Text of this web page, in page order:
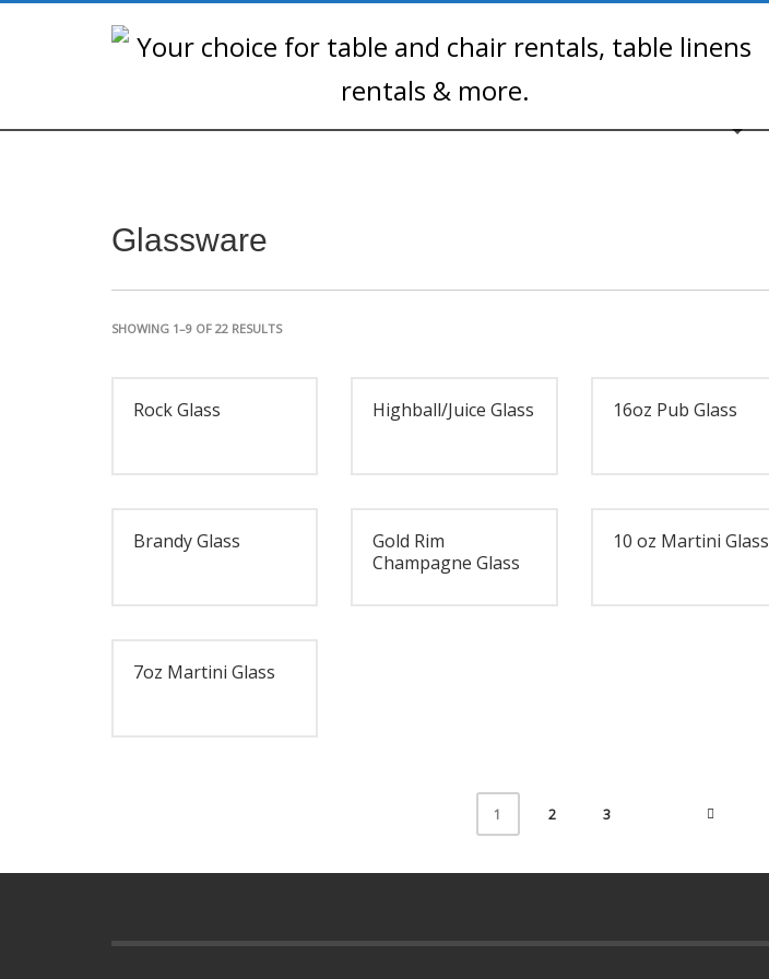
Glassware
SHOWING 1–9 OF 22 RESULTS
Rock Glass Highball/Juice Glass 16oz Pub Glass
Brandy Glass
Gold Rim
Champagne Glass
10 oz Martini Glass
7oz Martini Glass
1 2 3